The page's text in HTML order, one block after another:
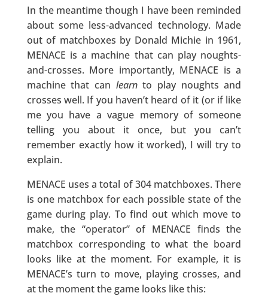
In the meantime though I have been reminded
about some less-advanced technology. Made
out of matchboxes by Donald Michie in 1961,
MENACE is a machine that can play noughts-
and-crosses. More importantly, MENACE is a
machine that can learnto play noughts and
crosses well. If you haven’t heard of it (or if like
me you have a vague memory of someone
telling you about it once, but you can’t
remember exactly how it worked), I will try to
explain.
MENACE uses a total of 304 matchboxes. There
is one matchbox for each possible state of the
game during play. To find out which move to
make, the “operator” of MENACE finds the
matchbox corresponding to what the board
looks like at the moment. For example, it is
MENACE’s turn to move, playing crosses, and
at the moment the game looks like this: